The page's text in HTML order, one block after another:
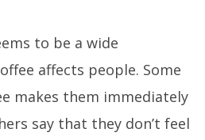
to be a wide
affects people. Some
makes them immediately
say that they don’t feel